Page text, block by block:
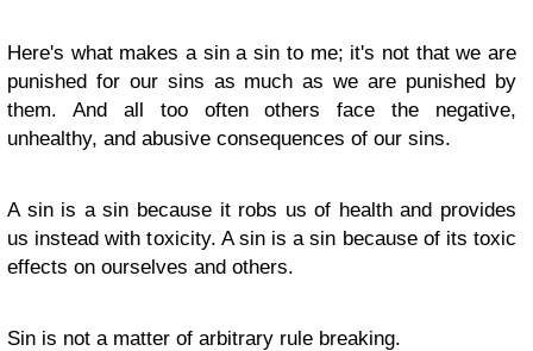
Here's what makes a sin a sin to me; it's not that we are
punished for our sins as much as we are punished by
them. And all too often others face the negative,
unhealthy, and abusive consequences of our sins.
A sin is a sin because it robs us of health and provides
us instead with toxicity. A sin is a sin because of its toxic
effects on ourselves and others.
Sin is not a matter of arbitrary rule breaking.